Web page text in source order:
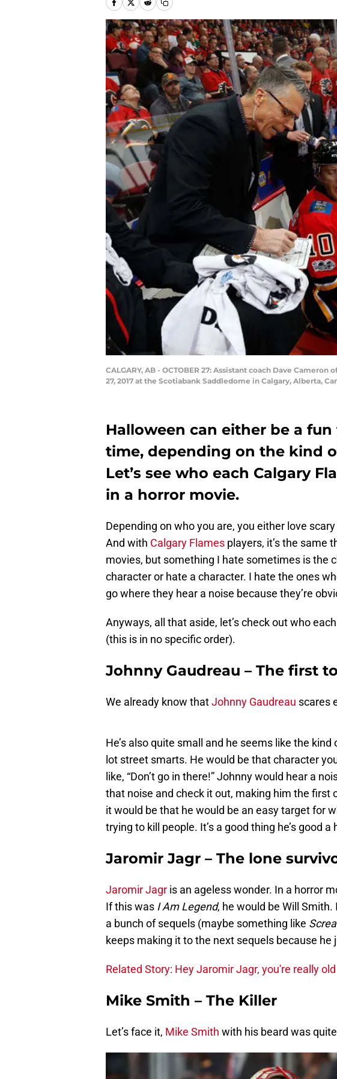
CALGARY, AB - OCTOBER 27: Assistant coach Dave
27, 2017 at the Scotiabank Saddledome in Calgary, Alberta,
Halloween can either be a
time, depending on the kind
Let’s see who each Calgary
in a horror movie.
Depending on who you are, you either love
And with Calgary Flames players, it’s the same
movies, but something I hate sometimes is the
character or hate a character. I hate the ones
go where they hear a noise because they’re
Anyways, all that aside, let’s check out who
(this is in no specific order).
Johnny Gaudreau – The first
We already know thatJohnny Gaudreau scares
He’s also quite small and he seems like the
lot street smarts. He would be that character
like, “Don’t go in there!” Johnny would hear a
that noise and check it out, making him the first
it would be that he would be an easy target for
trying to kill people. It’s a good thing he’s good a
Jaromir Jagr – The lone
Jaromir Jagr is an ageless wonder. In a horror
If this was I Am Legend, he would be Will
a bunch of sequels (maybe something like
keeps making it to the next sequels because he
Related Story: Hey Jaromir Jagr, you're really old
Mike Smith – The Killer
Let’s face it, Mike Smith with his beard was